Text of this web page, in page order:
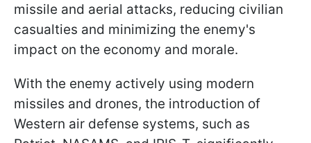
missile and aerial attacks, reducing civilian
casualties and minimizing the enemy's
impact on the economy and morale.
With the enemy actively using modern
missiles and drones, the introduction of
Western air defense systems, such as